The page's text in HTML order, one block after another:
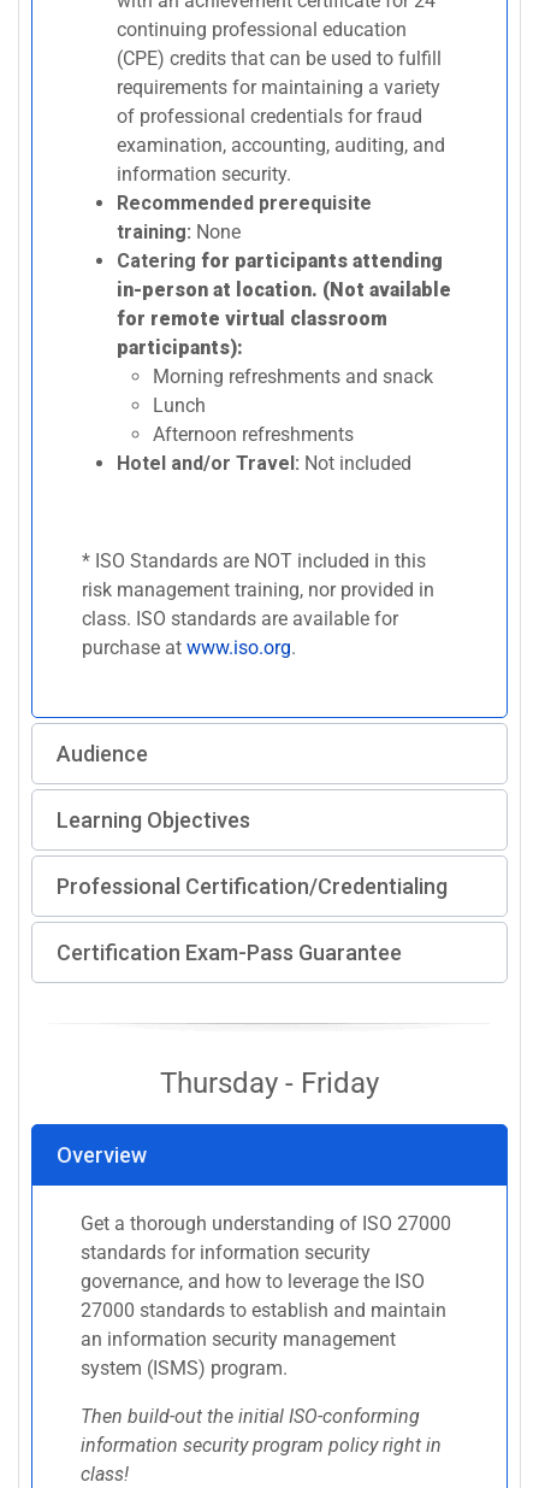
continuing professional education
(CPE) credits that can be used to fulfill
requirements for maintaining a variety
of professional credentials for fraud
examination, accounting, auditing, and
information security.
Recommended prerequisite
training: None
Catering for participants attending
in-person at location. (Not available
for remote virtual classroom
participants):
Morning refreshments and snack
Lunch
Afternoon refreshments
Hotel and/or Travel: Not included
* ISO Standards are NOT included in this
risk management training, nor provided in
class. ISO standards are available for
purchase at www.iso.org.
Audience
Learning Objectives
Professional Certification/Credentialing
Certification Exam-Pass Guarantee
Thursday - Friday
Overview
Get a thorough understanding of ISO 27000
standards for information security
governance, and how to leverage the ISO
27000 standards to establish and maintain
an information security management
system (ISMS) program.
Then build-out the initial ISO-conforming
information security program policy right in
class!